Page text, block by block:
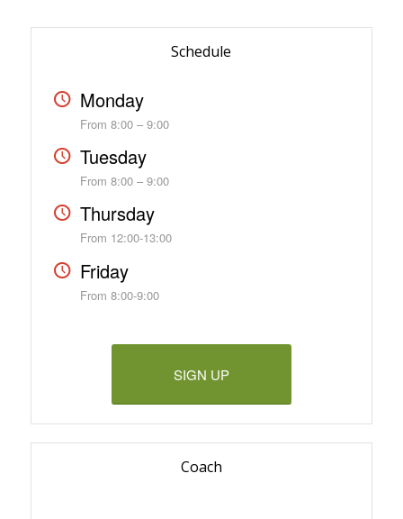
Schedule
Monday
From 8:00 – 9:00
Tuesday
From 8:00 – 9:00
Thursday
From 12:00-13:00
Friday
From 8:00-9:00
SIGN UP
Coach